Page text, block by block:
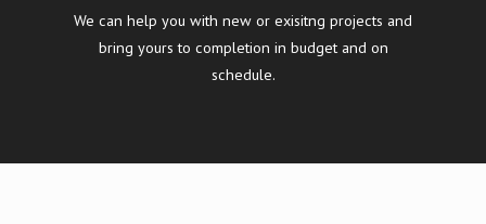
We can help you with new or exisitng projects and
bring yours to completion in budget and on
schedule.